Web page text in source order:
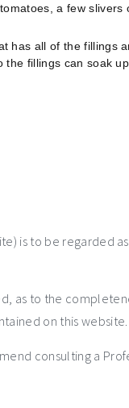
a few
has all of the fillings
fillings can soak
is to be regarded
as to the
on this website.
consulting a